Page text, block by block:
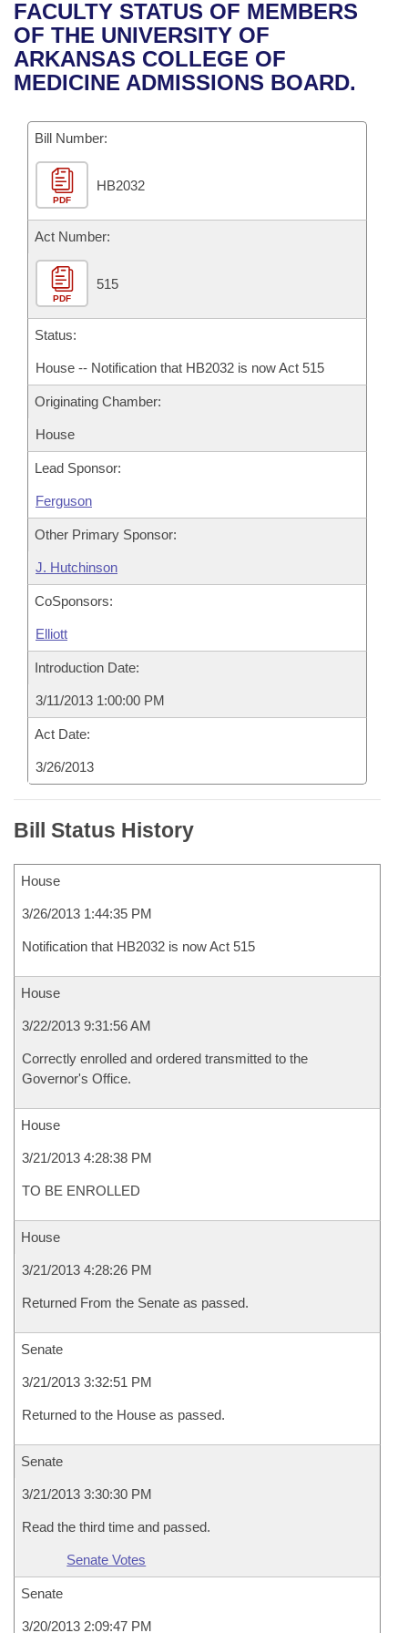
Bills in House Committees
Bills in Senate Committees
Recent Activities
Recently Filed
Bills Returned from Committee
Bill Conflicts Report
House
Senate
House Budget
Senate Budget
House Roll Call
Uncodified Historic Legislation
Governor's Veto List
Search Center
FACULTY STATUS OF MEMBERS
OF THE UNIVERSITY OF
ARKANSAS COLLEGE OF
MEDICINE ADMISSIONS BOARD.
Bill Number:
PDF
HB2032
Act Number:
PDF
515
Status:
House -- Notification that HB2032 is now Act 515
Originating Chamber:
House
Lead Sponsor:
Ferguson
Other Primary Sponsor:
J. Hutchinson
CoSponsors:
Elliott
Introduction Date:
3/11/2013 1:00:00 PM
Act Date:
3/26/2013
Bill Status History
House
3/26/2013 1:44:35 PM
Notification that HB2032 is now Act 515
House
3/22/2013 9:31:56 AM
Correctly enrolled and ordered transmitted to the
Governor's Office.
House
3/21/2013 4:28:38 PM
TO BE ENROLLED
House
3/21/2013 4:28:26 PM
Returned From the Senate as passed.
Senate
3/21/2013 3:32:51 PM
Returned to the House as passed.
Senate
3/21/2013 3:30:30 PM
Read the third time and passed.
Senate Votes
Senate
3/20/2013 2:09:47 PM